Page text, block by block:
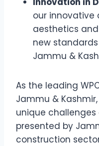
our innovative
aesthetics
new
Jammu &
As the leading
Jammu &
unique
presented by
construction